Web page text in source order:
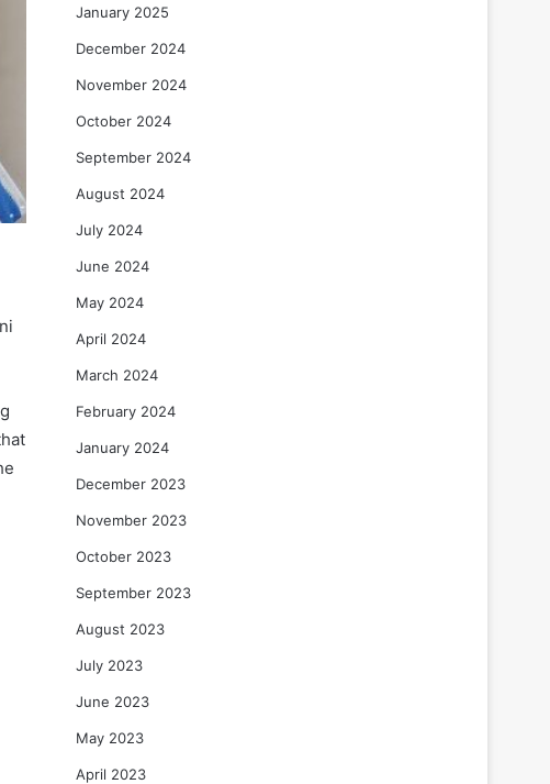
January 2025
December 2024
November 2024
October 2024
September 2024
August 2024
July 2024
June 2024
May 2024
April 2024
March 2024
February 2024
January 2024
December 2023
November 2023
October 2023
September 2023
August 2023
July 2023
June 2023
May 2023
April 2023